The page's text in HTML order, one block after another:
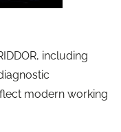
including
modern working